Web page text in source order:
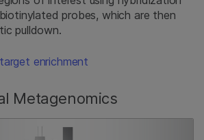
probes, which are then
pulldown.
enrichment
Metagenomics